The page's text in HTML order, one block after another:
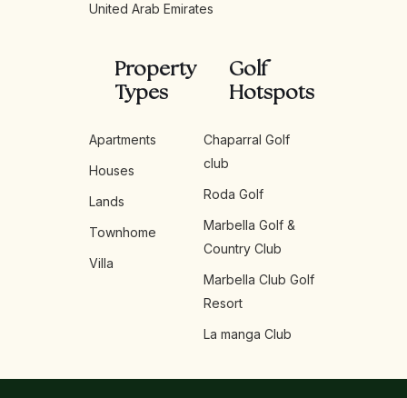
United Arab Emirates
Property
Types
Apartments
Houses
Lands
Townhome
Villa
Golf
Hotspots
Chaparral Golf
club
Roda Golf
Marbella Golf &
Country Club
Marbella Club Golf
Resort
La manga Club